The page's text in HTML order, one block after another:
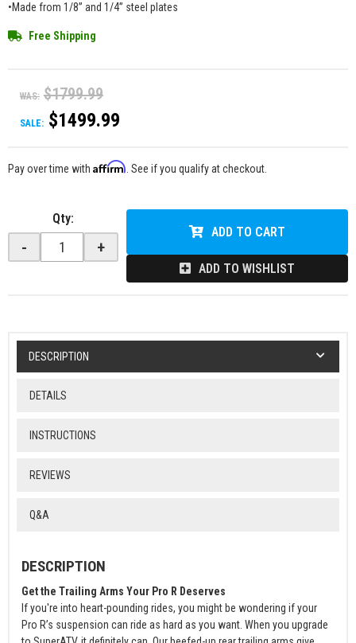
•Made from 1/8” and 1/4” steel plates
Free Shipping
WAS: $1799.99
SALE: $1499.99
Pay over time with Affirm . See if you qualify at checkout.
Qty:
- +
ADD TO CART
ADD TO WISHLIST
DESCRIPTION
DETAILS
INSTRUCTIONS
REVIEWS
Q&A
DESCRIPTION
Get the Trailing Arms Your Pro R Deserves
If you're into heart-pounding rides, you might be wondering if your
Pro R’s suspension can ride as hard as you want. When you upgrade